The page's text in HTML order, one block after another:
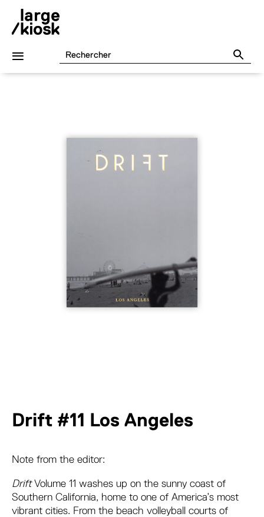
Drift #11 Los Angeles
Note from the editor:
DriftVolume 11 washes up on the sunny coast of
Southern California, home to one of America’s most
vibrant cities. From the beach volleyball courts of